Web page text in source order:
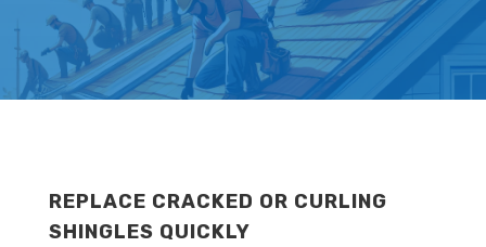
REPLACE CRACKED OR CURLING
SHINGLES QUICKLY